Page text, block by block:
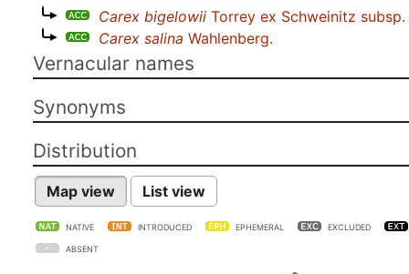
Carex bigelowii Torrey ex Schweinitz subsp.
Carex salina Wahlenberg.
Vernacular names
Synonyms
Distribution
Map view List view
NATIVE INTRODUCED EPHEMERAL EXCLUDED
ABSENT